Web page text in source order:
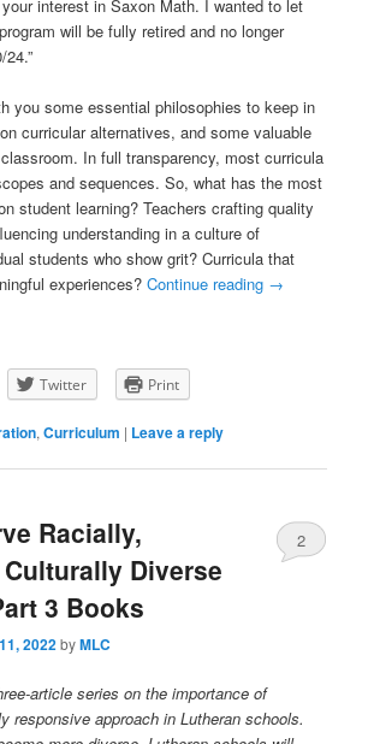
interest in Saxon Math. I wanted to let
will be fully retired and no longer
you some essential philosophies to keep in
curricular alternatives, and some valuable
In full transparency, most curricula
and sequences. So, what has the most
student learning? Teachers crafting quality
understanding in a culture of
students who show grit? Curricula that
experiences?Continue reading →
Twitter Print
,Curriculum | Leave a reply
Racially,
Diverse
3 Books
2022byMLC
2
article series on the importance of
responsive approach in Lutheran schools.